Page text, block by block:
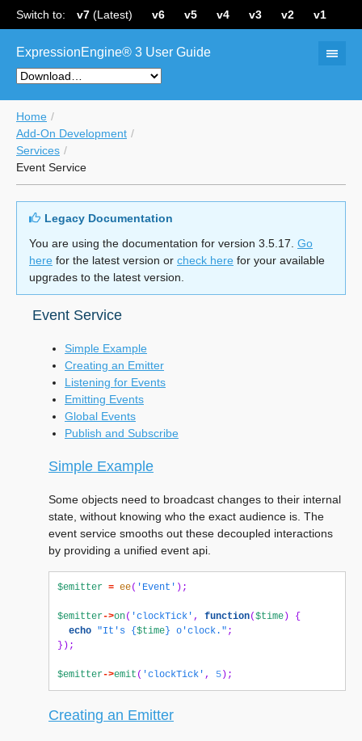
Switch to: v7 (Latest) v6 v5 v4 v3 v2 v1
ExpressionEngine® 3 User Guide
Home
Add-On Development
Services
Event Service
Legacy Documentation
You are using the documentation for version 3.5.17. Go
here for the latest version or check here for your available
upgrades to the latest version.
Event Service
Simple Example
Creating an Emitter
Listening for Events
Emitting Events
Global Events
Publish and Subscribe
Simple Example
Some objects need to broadcast changes to their internal
state, without knowing who the exact audience is. The
event service smooths out these decoupled interactions
by providing a unified event api.
$emitter = ee( 'Event' );
$emitter->on( 'clockTick' , function($time )
{
echo "It's { $time } o'clock." ;
});
$emitter->emit ( 'clockTick' , 5 );
Creating an Emitter